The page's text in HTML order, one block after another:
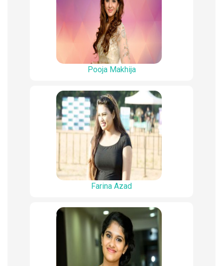
Pooja Makhija
Farina Azad